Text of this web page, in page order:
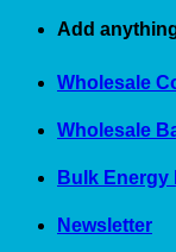
Skip
content
Add
Wholesale
Wholesale
Bulk Energy
Newsletter